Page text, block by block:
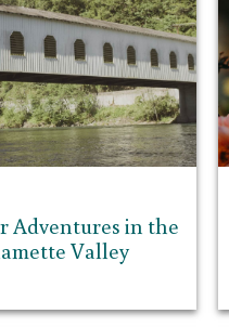
Adventures in the
Valley